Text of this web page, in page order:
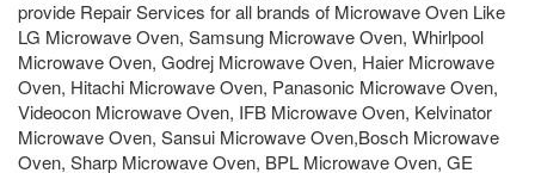
provide Repair Services for all brands of Microwave Oven Like
LG Microwave Oven, Samsung Microwave Oven, Whirlpool
Microwave Oven, Godrej Microwave Oven, Haier Microwave
Oven, Hitachi Microwave Oven, Panasonic Microwave Oven,
Videocon Microwave Oven, IFB Microwave Oven, Kelvinator
Microwave Oven, Sansui Microwave Oven,Bosch Microwave
Oven, Sharp Microwave Oven, BPL Microwave Oven, GE